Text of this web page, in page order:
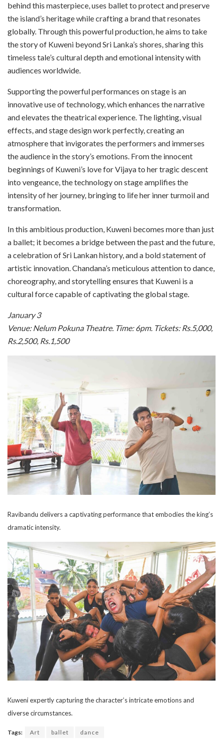
behind this masterpiece, uses ballet to protect and preserve
the island’s heritage while crafting a brand that resonates
globally. Through this powerful production, he aims to take
the story of Kuweni beyond Sri Lanka’s shores, sharing this
timeless tale’s cultural depth and emotional intensity with
audiences worldwide.
Supporting the powerful performances on stage is an
innovative use of technology, which enhances the narrative
and elevates the theatrical experience. The lighting, visual
effects, and stage design work perfectly, creating an
atmosphere that invigorates the performers and immerses
the audience in the story’s emotions. From the innocent
beginnings of Kuweni’s love for Vijaya to her tragic descent
into vengeance, the technology on stage amplifies the
intensity of her journey, bringing to life her inner turmoil and
transformation.
In this ambitious production, Kuweni becomes more than just
a ballet; it becomes a bridge between the past and the future,
a celebration of Sri Lankan history, and a bold statement of
artistic innovation. Chandana’s meticulous attention to dance,
choreography, and storytelling ensures that Kuweni is a
cultural force capable of captivating the global stage.
January 3
Venue: Nelum Pokuna Theatre. Time: 6pm. Tickets: Rs.5,000,
Rs.2,500, Rs.1,500
Ravibandu delivers a captivating performance that embodies the king’s
dramatic intensity.
Kuweni expertly capturing the character’s intricate emotions and
diverse circumstances.
Tags: Art ballet dance